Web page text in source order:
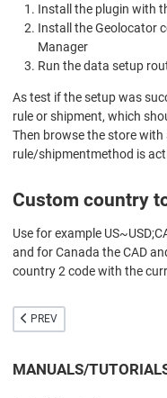
MANUALS/
Install the plugin with
Install the Geolocator
Manager
Run the data setup
As test if the setup was
rule or shipment, which
Then browse the store
rule/shipmentmethod is
Custom country
Use for example
and for Canada the CAD
country 2 code with the
PREVIOUS ARTICLE:
PREV